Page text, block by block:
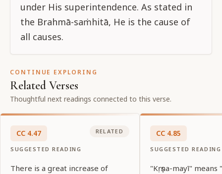
under His superintendence. As stated in
the Brahmā-saṁhitā, He is the cause of
all causes.
CONTINUE EXPLORING
Related Verses
Thoughtful next readings connected to this verse.
CC 4.47
SUGGESTED READING
RELATED
There is a great increase of
CC 4.85
SUGGESTED READING
"Kṛṣṇa-mayī" means